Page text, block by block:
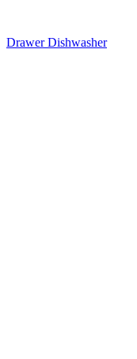
Drawer Dishwasher